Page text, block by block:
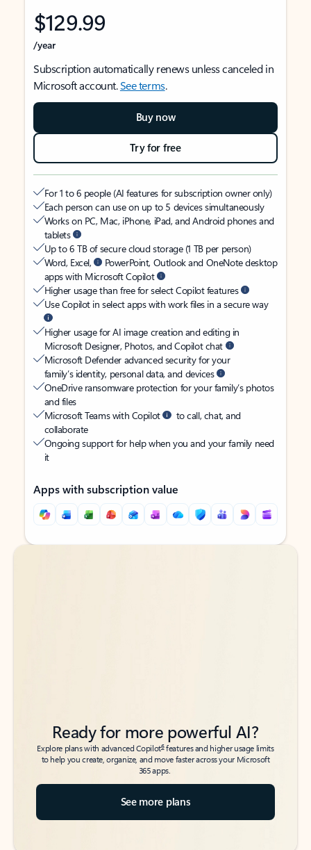
$129.99
/year
Subscription automatically renews unless canceled in
Microsoft account.See terms.
Buy now
Try for free
For 1 to 6 people (AI features for subscription owner only)
Each person can use on up to 5 devices simultaneously
Works on PC, Mac, iPhone, iPad, and Android phones and
tablets
Up to 6 TB of secure cloud storage (1 TB per person)
Word, Excel,
PowerPoint, Outlook and OneNote desktop
apps with Microsoft Copilot
Higher usage than free for select Copilot features
Use Copilot in select apps with work files in a secure way
Higher usage for AI image creation and editing in
Microsoft Designer, Photos, and Copilot chat
Microsoft Defender advanced security for your
family’s identity, personal data, and devices
OneDrive ransomware protection for your family’s photos
and files
Microsoft Teams with Copilot
to call, chat, and
collaborate
Ongoing support for help when you and your family need
it
Apps with subscription value
Back to tabs
Back to tabs
Ready for more powerful AI?
Explore plans with advanced Copilot6features and higher usage limits
to help you create, organize, and move faster across your Microsoft
365 apps.
See more plans